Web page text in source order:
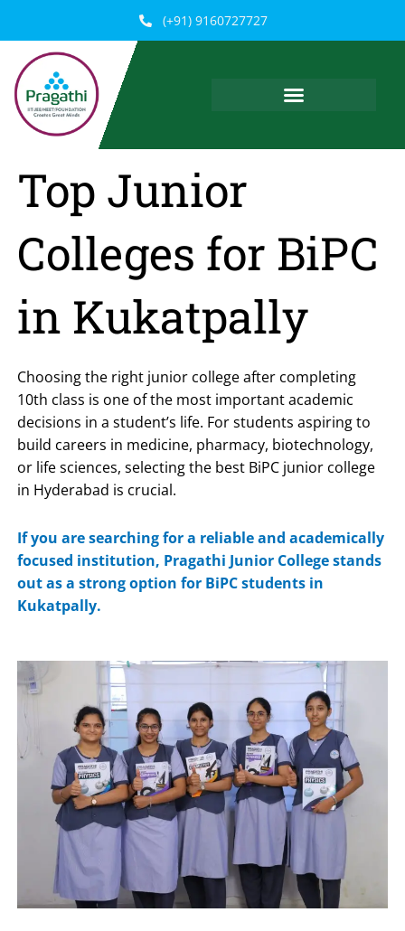
content
(+91) 9160727727
Top Junior
Colleges for BiPC
in Kukatpally
Choosing the right junior college after completing
10th class is one of the most important academic
decisions in a student’s life. For students aspiring to
build careers in medicine, pharmacy, biotechnology,
or life sciences, selecting the best BiPC junior college
in Hyderabad is crucial.
If you are searching for a reliable and academically
focused institution, Pragathi Junior Collegestands
out as a strong option for BiPC students in
Kukatpally.